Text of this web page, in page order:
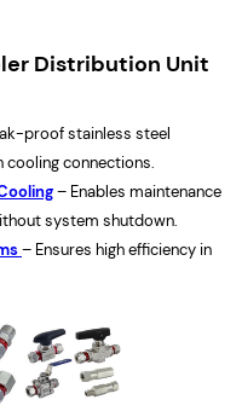
Distribution Unit
proof stainless steel
connections.
– Enables maintenance
system shutdown.
– Ensures high efficiency in